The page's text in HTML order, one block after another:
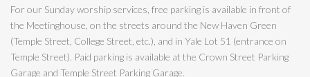
For our Sunday worship services, free parking is available in front of
the Meetinghouse, on the streets around the New Haven Green
(Temple Street, College Street, etc.), and in Yale Lot 51 (entrance on
Temple Street). Paid parking is available at the Crown Street Parking
Garage and Temple Street Parking Garage.